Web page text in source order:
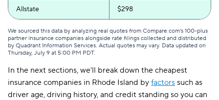
Allstate $298
We sourced this data by analyzing real quotes from Compare.com's 100-plus
partner insurance companies alongside rate filings collected and distributed
by Quadrant Information Services. Actual quotes may vary. Data updated on
Thursday, July 9 at 5:00 PM PDT.
In the next sections, we’ll break down the cheapest
insurance companies in Rhode Island by factors such as
driver age, driving history, and credit standing so you can